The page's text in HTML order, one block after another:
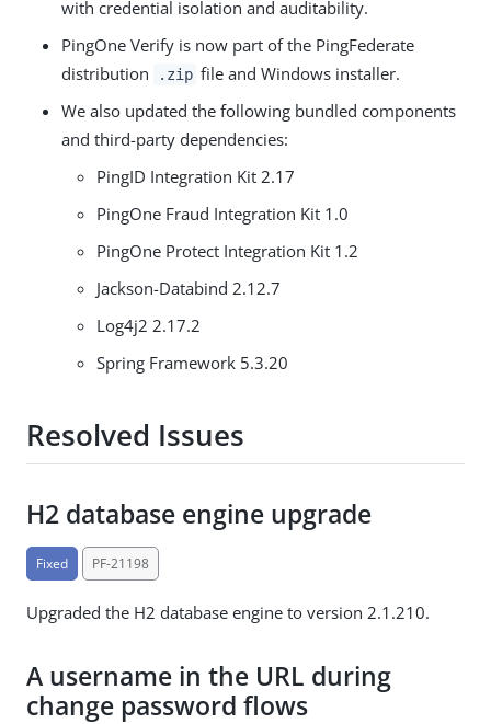
with credential isolation and auditability.
PingOne Verify is now part of the PingFederate
distribution
.zip file and Windows installer.
We also updated the following bundled components
and third-party dependencies:
PingID Integration Kit 2.17
PingOne Fraud Integration Kit 1.0
PingOne Protect Integration Kit 1.2
Jackson-Databind 2.12.7
Log4j2 2.17.2
Spring Framework 5.3.20
Resolved Issues
H2 database engine upgrade
Fixed PF-21198
Upgraded the H2 database engine to version 2.1.210.
A username in the URL during
change password flows